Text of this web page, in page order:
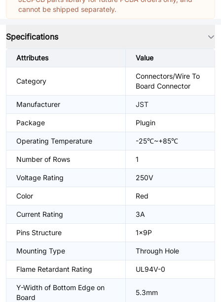
cannot be shipped separately.
Specifications
Attributes Value
Category
Connectors/Wire To
Board Connector
Manufacturer JST
Package Plugin
Operating Temperature -25℃~+85℃
Number of Rows 1
Voltage Rating 250V
Color Red
Current Rating 3A
Pins Structure 1x9P
Mounting Type Through Hole
Flame Retardant Rating UL94V-0
Y-Width of Bottom Edge on
Board
5.3mm